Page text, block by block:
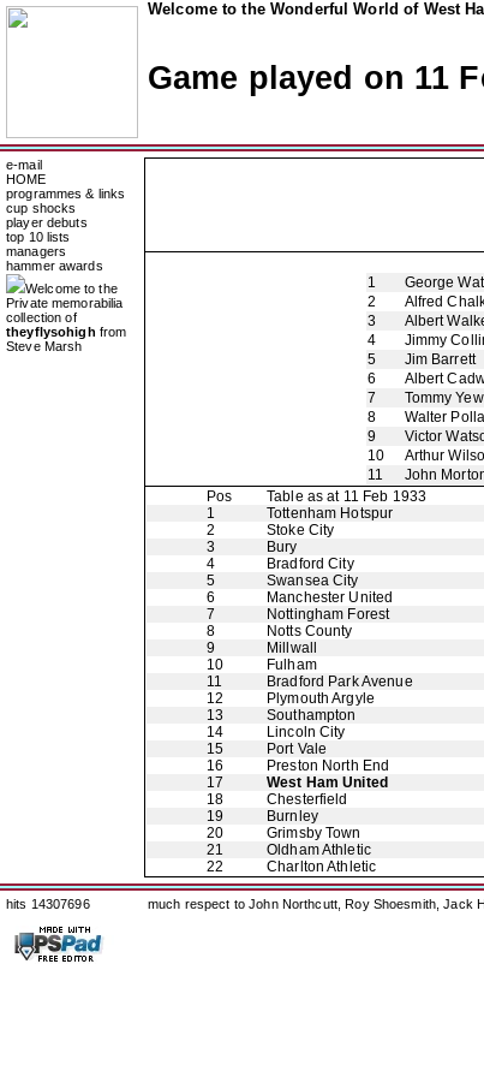
Welcome to the Wonderful World of West
Game played on 11
e-mail
HOME
programmes & links
cup shocks
player debuts
top 10 lists
managers
hammer awards
Welcome to the
Private memorabilia
collection of
theyflysohigh from
Steve Marsh
1
George
2
Alfred
3
Albert
4
Jimmy
5
Jim Barrett
6
Albert
7
Tommy
8
Walter
9
Victor
10
Arthur
11
John
Pos
Table as at 11 Feb 1933
1
Tottenham Hotspur
2
Stoke City
3
Bury
4
Bradford City
5
Swansea City
6
Manchester United
7
Nottingham Forest
8
Notts County
9
Millwall
10
Fulham
11
Bradford Park Avenue
12
Plymouth Argyle
13
Southampton
14
Lincoln City
15
Port Vale
16
Preston North End
17
West Ham United
18
Chesterfield
19
Burnley
20
Grimsby Town
21
Oldham Athletic
22
Charlton Athletic
hits 14307696 much respect to John Northcutt, Roy Shoesmith, Jack